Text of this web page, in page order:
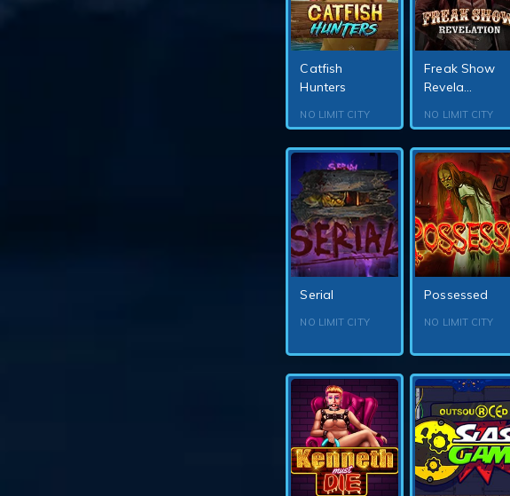
Catfish
Hunters
NO LIMIT CITY
Freak Show
Revela...
NO LIMIT CITY
Serial
NO LIMIT CITY
Possessed
NO LIMIT CITY